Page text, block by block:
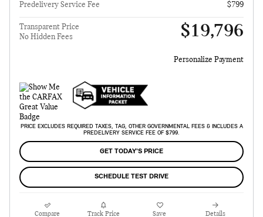
Predelivery Service Fee
$799
Transparent Price
No Hidden Fees
$19,796
Personalize Payment
PRICE EXCLUDES REQUIRED TAXES, TAG, OTHER GOVERNMENTAL FEES & INCLUDES A
PREDELIVERY SERVICE FEE OF $799.
GET TODAY'S PRICE
SCHEDULE TEST DRIVE
Compare Track Price Save Details